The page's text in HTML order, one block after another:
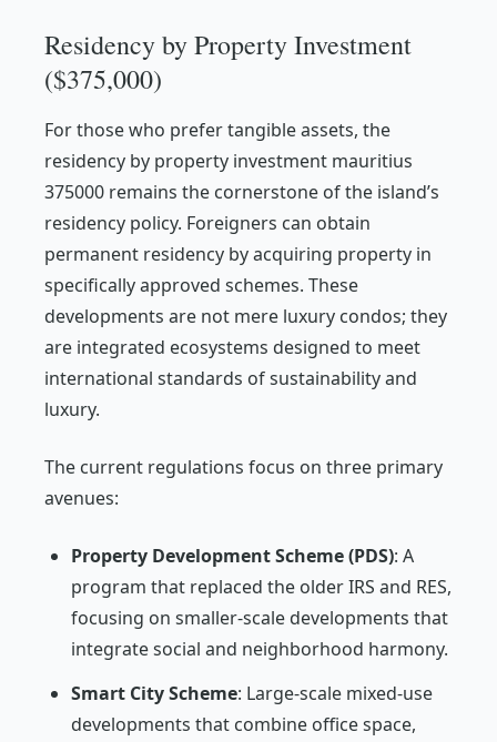
Residency by Property Investment
($375,000)
For those who prefer tangible assets, the
residency by property investment mauritius
375000 remains the cornerstone of the island’s
residency policy. Foreigners can obtain
permanent residency by acquiring property in
specifically approved schemes. These
developments are not mere luxury condos; they
are integrated ecosystems designed to meet
international standards of sustainability and
luxury.
The current regulations focus on three primary
avenues:
Property Development Scheme (PDS): A
program that replaced the older IRS and RES,
focusing on smaller-scale developments that
integrate social and neighborhood harmony.
Smart City Scheme: Large-scale mixed-use
developments that combine office space,